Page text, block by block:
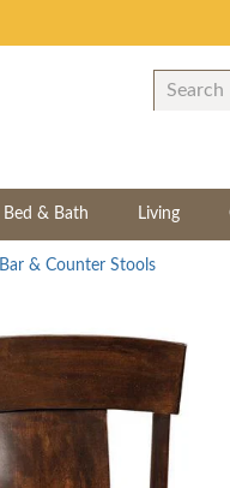
Bed & Bath Living
Bar & Counter Stools